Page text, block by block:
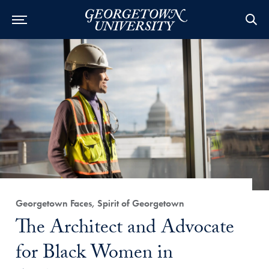
Category:
Georgetown Faces, Spirit of Georgetown
Title:
The Architect and Advocate
for Black Women in